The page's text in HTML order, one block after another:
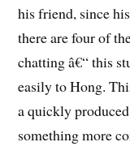
his friend, since
there are four of
chatting â€“ this
easily to Hong.
a quickly
something more